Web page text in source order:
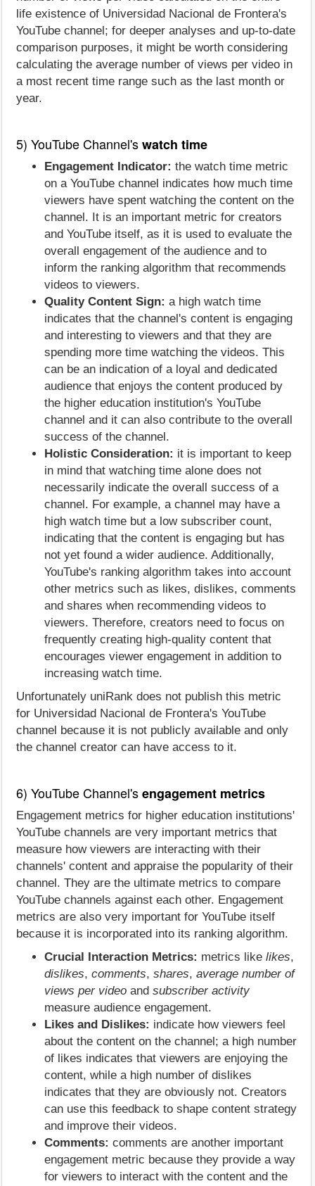
life existence of Universidad Nacional de Frontera's
YouTube channel; for deeper analyses and up-to-date
comparison purposes, it might be worth considering
calculating the average number of views per video in
a most recent time range such as the last month or
year.
5) YouTube Channel'swatch time
Engagement Indicator: the watch time metric
on a YouTube channel indicates how much time
viewers have spent watching the content on the
channel. It is an important metric for creators
and YouTube itself, as it is used to evaluate the
overall engagement of the audience and to
inform the ranking algorithm that recommends
videos to viewers.
Quality Content Sign: a high watch time
indicates that the channel's content is engaging
and interesting to viewers and that they are
spending more time watching the videos. This
can be an indication of a loyal and dedicated
audience that enjoys the content produced by
the higher education institution's YouTube
channel and it can also contribute to the overall
success of the channel.
Holistic Consideration: it is important to keep
in mind that watching time alone does not
necessarily indicate the overall success of a
channel. For example, a channel may have a
high watch time but a low subscriber count,
indicating that the content is engaging but has
not yet found a wider audience. Additionally,
YouTube's ranking algorithm takes into account
other metrics such as likes, dislikes, comments
and shares when recommending videos to
viewers. Therefore, creators need to focus on
frequently creating high-quality content that
encourages viewer engagement in addition to
increasing watch time.
Unfortunately uniRank does not publish this metric
for Universidad Nacional de Frontera's YouTube
channel because it is not publicly available and only
the channel creator can have access to it.
6) YouTube Channel'sengagement metrics
Engagement metrics for higher education institutions'
YouTube channels are very important metrics that
measure how viewers are interacting with their
channels' content and appraise the popularity of their
channel. They are the ultimate metrics to compare
YouTube channels against each other. Engagement
metrics are also very important for YouTube itself
because it is incorporated into its ranking algorithm.
Crucial Interaction Metrics: metrics like likes,
dislikes, comments, shares, average number of
views per video and subscriber activity
measure audience engagement.
Likes and Dislikes: indicate how viewers feel
about the content on the channel; a high number
of likes indicates that viewers are enjoying the
content, while a high number of dislikes
indicates that they are obviously not. Creators
can use this feedback to shape content strategy
and improve their videos.
Comments: comments are another important
engagement metric because they provide a way
for viewers to interact with the content and the